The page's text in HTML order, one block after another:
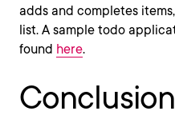
adds and completes
list. A sample todo
found here.
Conclusion